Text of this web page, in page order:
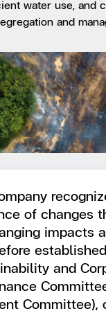
water use, and
and
of changes
impacts
and
Committee),